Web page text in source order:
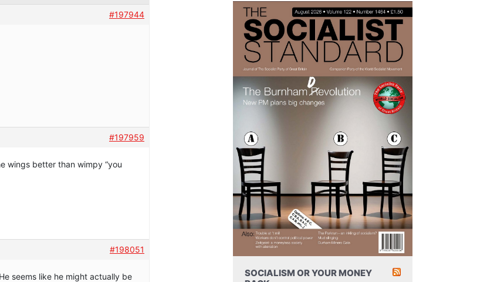
#197944
#197959
wings better than wimpy “you
#198051
seems like he might actually be
SOCIALISM OR YOUR MONEY